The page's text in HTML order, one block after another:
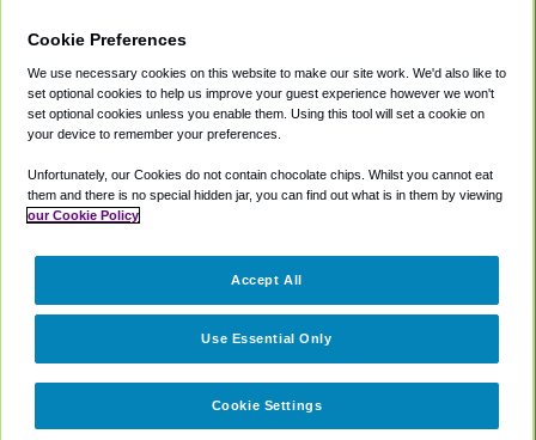
Private Cars
Coupons
Accessibility
Terms
Cookie Policy
Partners
Cookie Preferences
We use necessary cookies on this website to make our site work. We'd also like to
set optional cookies to help us improve your guest experience however we won't
set optional cookies unless you enable them. Using this tool will set a cookie on
your device to remember your preferences.
Unfortunately, our Cookies do not contain chocolate chips. Whilst you cannot eat
them and there is no special hidden jar, you can find out what is in them by viewing
our Cookie Policy
Cookie Settings
Use Essential Only
Accept All